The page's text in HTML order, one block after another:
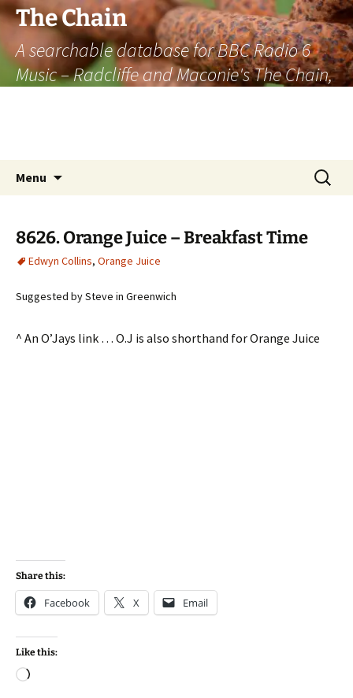
The Chain
A searchable database for BBC Radio 6
Music – Radcliffe and Maconie's The Chain,
Menu
Search
for:
8626. Orange Juice – Breakfast Time
Edwyn Collins, Orange Juice
Suggested by Steve in Greenwich
^ An O’Jays link … O.J is also shorthand for Orange Juice
Share this:
Facebook X Email
Like this:
Loading…